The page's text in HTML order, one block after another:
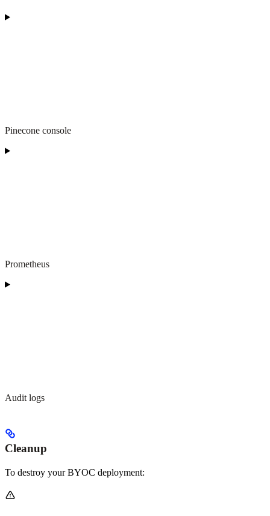
Pinecone console
Prometheus
Audit logs
Cleanup
To destroy your BYOC deployment: